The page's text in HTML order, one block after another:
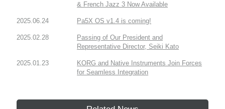
& French Jazz 3 Now Available
2025.06.24 Pa5X OS v1.4 is coming!
2025.02.28
Passing of Our President and
Representative Director, Seiki Kato
2025.01.23
KORG and Native Instruments Join Forces
for Seamless Integration